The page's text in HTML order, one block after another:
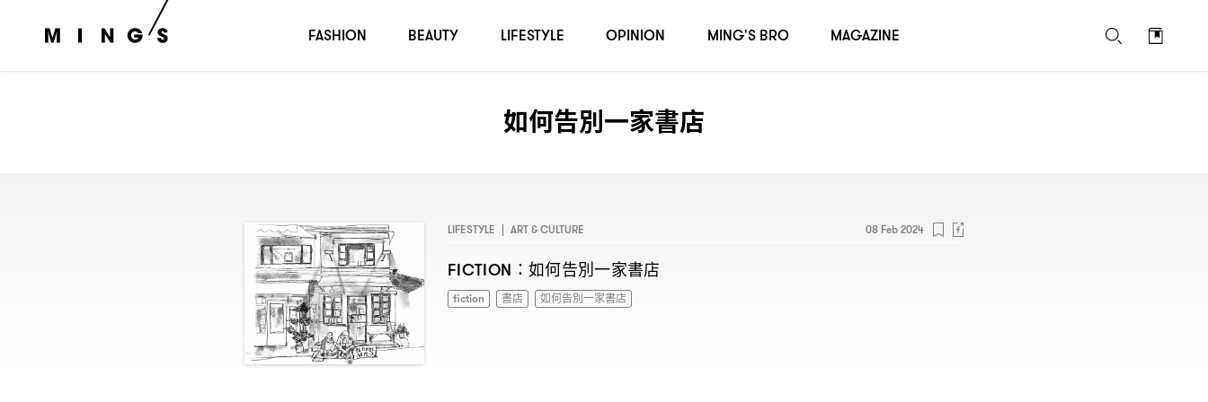
如何告別一家書店
LIFESTYLE | ART & CULTURE 08 Feb 2024
FICTION： 如何告別一家書店
fiction 書店 如何告別一家書店
FASHION BEAUTY LIFESTYLE OPINION MING'S BRO MAGAZINE